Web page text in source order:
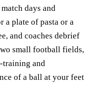
days and
a plate of pasta or a
and coaches debrief
small football fields,
training and
of a ball at your feet